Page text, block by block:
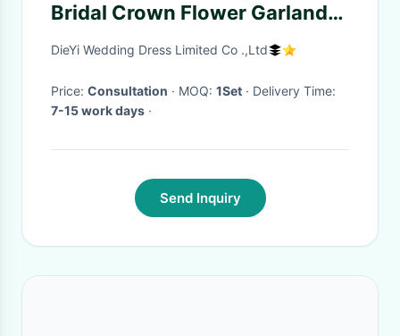
Bridal Crown Flower Garlands
For Women Wedding Bridal
DieYi Wedding Dress Limited Co .,Ltd
Price: Consultation · MOQ: 1Set
· Delivery Time:
7-15 work days ·
Send Inquiry